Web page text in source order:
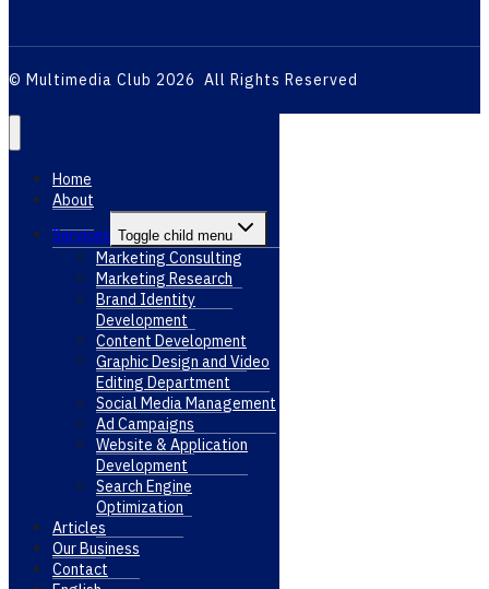
© Multimedia Club 2026 All Rights Reserved
Home
About
Services Toggle child menu
Marketing Consulting
Marketing Research
Brand Identity
Development
Content Development
Graphic Design and Video
Editing Department
Social Media Management
Ad Campaigns
Website & Application
Development
Search Engine
Optimization
Articles
Our Business
Contact